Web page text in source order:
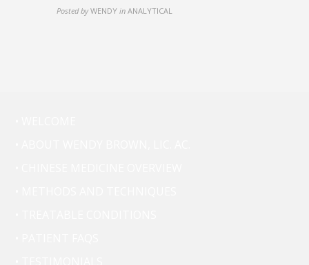
Posted by WENDY in ANALYTICAL